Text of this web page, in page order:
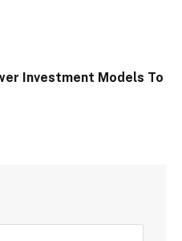
Investment Models To